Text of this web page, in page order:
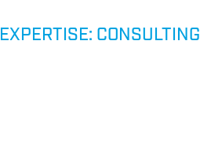
EXPERTISE: CONSULTING